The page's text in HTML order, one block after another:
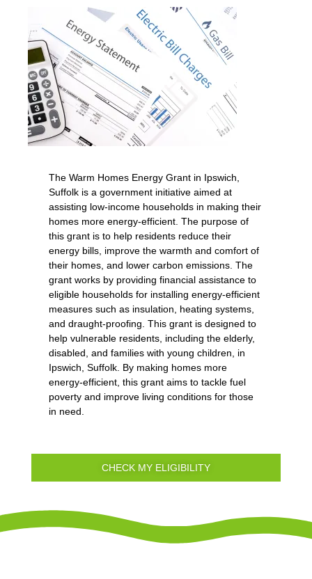
The Warm Homes Energy Grant in Ipswich,
Suffolk is a government initiative aimed at
assisting low-income households in making their
homes more energy-efficient. The purpose of
this grant is to help residents reduce their
energy bills, improve the warmth and comfort of
their homes, and lower carbon emissions. The
grant works by providing financial assistance to
eligible households for installing energy-efficient
measures such as insulation, heating systems,
and draught-proofing. This grant is designed to
help vulnerable residents, including the elderly,
disabled, and families with young children, in
Ipswich, Suffolk. By making homes more
energy-efficient, this grant aims to tackle fuel
poverty and improve living conditions for those
in need.
CHECK MY ELIGIBILITY